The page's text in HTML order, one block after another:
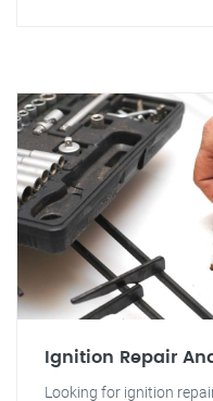
Ignition Repair
Looking for ignition